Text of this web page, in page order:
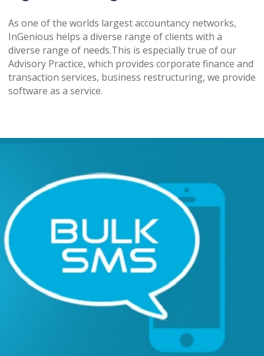
As one of the worlds largest accountancy networks,
InGenious helps a diverse range of clients with a
diverse range of needs.This is especially true of our
Advisory Practice, which provides corporate finance and
transaction services, business restructuring, we provide
software as a service.